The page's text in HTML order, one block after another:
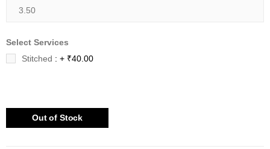
Select Services
Stitched : + ₹40.00
Out of Stock